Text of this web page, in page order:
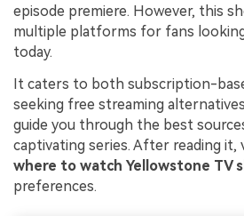
episode premiere. However, this
multiple platforms for fans
today.
It caters to both subscription-
seeking free streaming
guide you through the best
captivating series. After reading it,
where to watch Yellowstone TV
preferences.